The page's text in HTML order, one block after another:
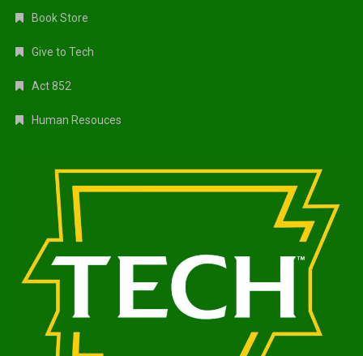
Book Store
Give to Tech
Act 852
Human Resouces